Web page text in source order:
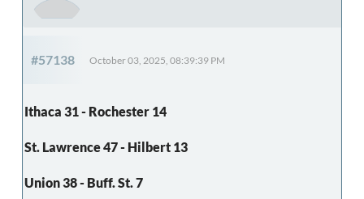
#57138 October 03, 2025, 08:39:39 PM
Ithaca 31 - Rochester 14
St. Lawrence 47 - Hilbert 13
Union 38 - Buff. St. 7